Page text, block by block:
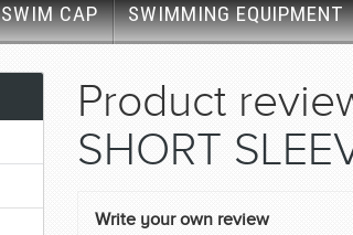
SWIM CAP SWIMMING EQUIPMENT
Product
SHORT
Write your own review